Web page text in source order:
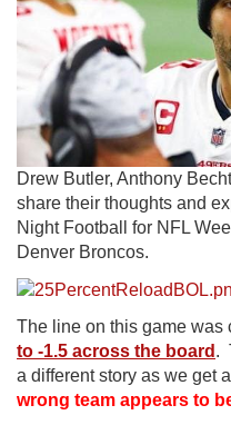
Drew Butler, Anthony
share their thoughts and
Night Football for NFL
Denver Broncos.
The line on this game was
to -1.5 across the board .
a different story as we get
wrong team appears to